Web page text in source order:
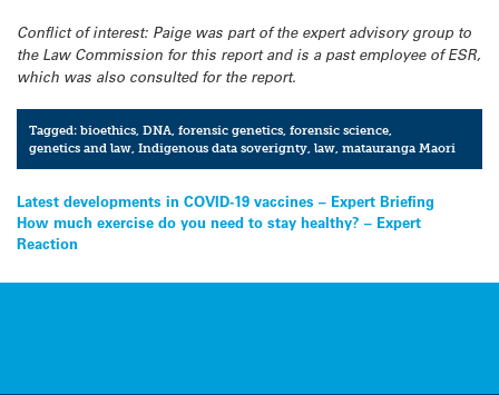
Conflict of interest: Paige was part of the expert advisory group to
the Law Commission for this report and is a past employee of ESR,
which was also consulted for the report.
Tagged:bioethics,DNA,forensic genetics,forensic science,
genetics and law,Indigenous data soverignty,law,matauranga Maori
Post
navigation
Latest developments in COVID-19 vaccines – Expert Briefing
How much exercise do you need to stay healthy? – Expert
Reaction